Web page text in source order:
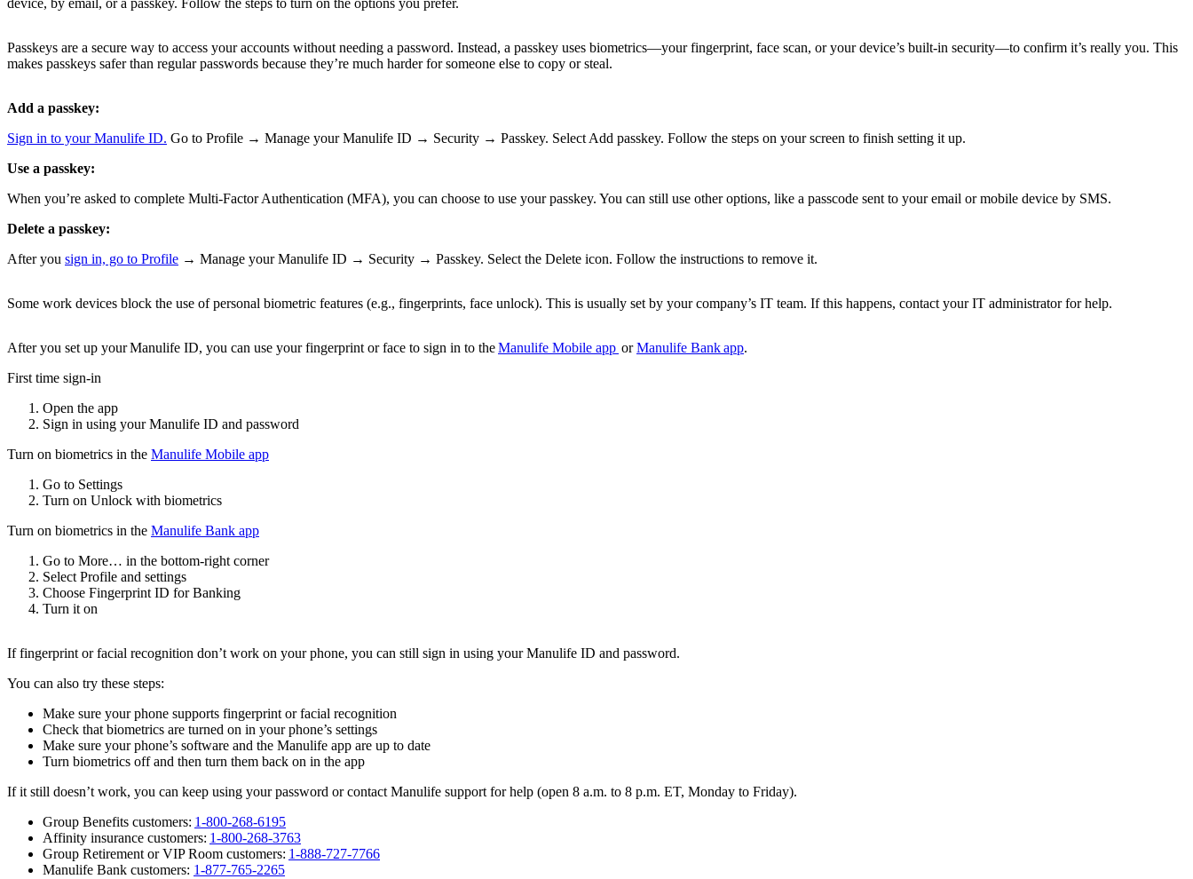
device, by email, or a passkey. Follow the steps to turn on the options you prefer.
Passkeys are a secure way to access your accounts without needing a password. Instead, a passkey uses biometrics—your fingerprint, face scan, or your device’s built-in security—to confirm it’s really you. This
makes passkeys safer than regular passwords because they’re much harder for someone else to copy or steal.
Add a passkey:
Sign in to your Manulife ID. Go to Profile → Manage your Manulife ID → Security → Passkey. Select Add passkey. Follow the steps on your screen to finish setting it up.
Use a passkey:
When you’re asked to complete Multi-Factor Authentication (MFA), you can choose to use your passkey. You can still use other options, like a passcode sent to your email or mobile device by SMS.
Delete a passkey:
After you sign in, go to Profile → Manage your Manulife ID → Security → Passkey. Select the Delete icon. Follow the instructions to remove it.
Some work devices block the use of personal biometric features (e.g., fingerprints, face unlock). This is usually set by your company’s IT team. If this happens, contact your IT administrator for help.
After you set up your Manulife ID, you can use your fingerprint or face to sign in to theManulife Mobile app orManulife Bank app.
First time sign-in
Open the app
Sign in using your Manulife ID and password
Turn on biometrics in the Manulife Mobile app
Go to Settings
Turn on Unlock with biometrics
Turn on biometrics in the Manulife Bank app
Go to More… in the bottom-right corner
Select Profile and settings
Choose Fingerprint ID for Banking
Turn it on
If fingerprint or facial recognition don’t work on your phone, you can still sign in using your Manulife ID and password.
You can also try these steps:
Make sure your phone supports fingerprint or facial recognition
Check that biometrics are turned on in your phone’s settings
Make sure your phone’s software and the Manulife app are up to date
Turn biometrics off and then turn them back on in the app
If it still doesn’t work, you can keep using your password or contact Manulife support for help (open 8 a.m. to 8 p.m. ET, Monday to Friday).
Group Benefits customers: 1-800-268-6195
Affinity insurance customers: 1-800-268-3763
Group Retirement or VIP Room customers: 1-888-727-7766
Manulife Bank customers: 1-877-765-2265